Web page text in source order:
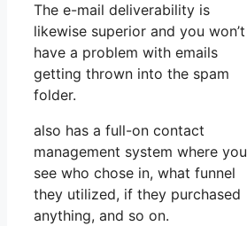
The e-mail deliverability is
likewise superior and you won’t
have a problem with emails
getting thrown into the spam
folder.
also has a full-on contact
management system where you
see who chose in, what funnel
they utilized, if they purchased
anything, and so on.